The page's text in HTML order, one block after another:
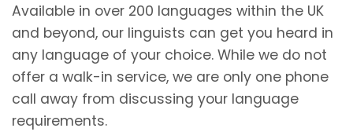
Available in over 200 languages within the UK
and beyond, our linguists can get you heard in
any language of your choice. While we do not
offer a walk-in service, we are only one phone
call away from discussing your language
requirements.